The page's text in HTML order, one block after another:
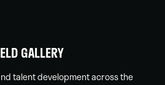
GALLERY
talent development across the